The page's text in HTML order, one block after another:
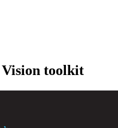
Vision toolkit